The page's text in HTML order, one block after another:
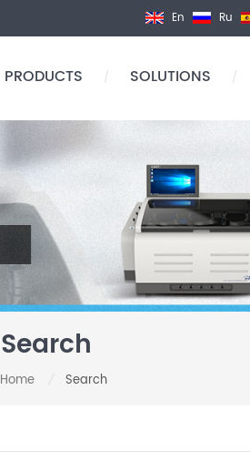
En Ru
PRODUCTS / SOLUTIONS /
Search
Home Search